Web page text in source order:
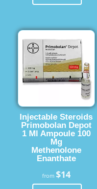
Injectable Steroids
Primobolan Depot
1 Ml Ampoule 100
Mg
Methenolone
Enanthate
from $14